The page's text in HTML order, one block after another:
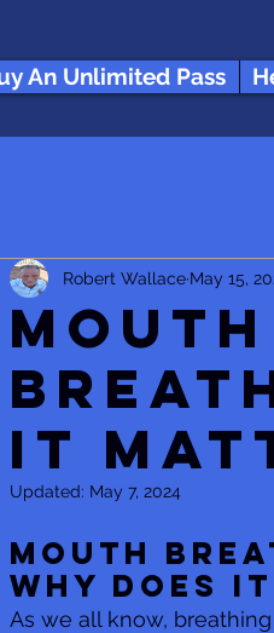
An Unlimited Pass
it
Robert Wallace May 15,
Updated: May 7, 2024
Mouth
Why does
As we all know,